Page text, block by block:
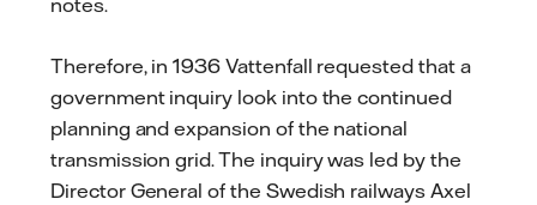
Therefore, in 1936 Vattenfall requested that a
government inquiry look into the continued
planning and expansion of the national
transmission grid. The inquiry was led by the
Director General of the Swedish railways Axel